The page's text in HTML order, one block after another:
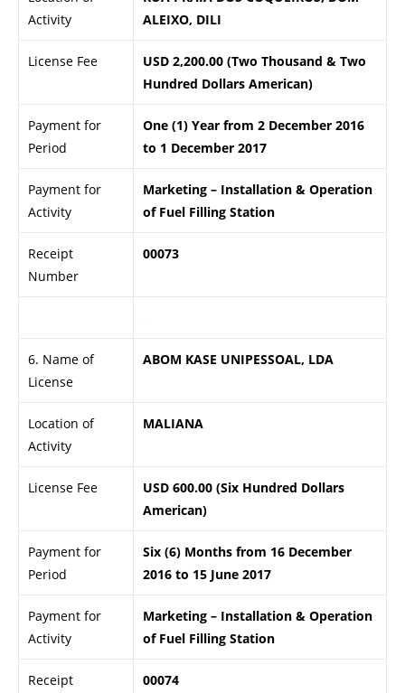
Activity
ALEIXO, DILI
License Fee
USD 2,200.00 (Two Thousand & Two
Hundred Dollars American)
Payment for
Period
One (1) Year from 2 December 2016
to 1 December 2017
Payment for
Activity
Marketing – Installation & Operation
of Fuel Filling Station
Receipt
Number
00073
.
6. Name of
License
ABOM KASE UNIPESSOAL, LDA
Location of
Activity
MALIANA
License Fee
USD 600.00 (Six Hundred Dollars
American)
Payment for
Period
Six (6) Months from 16 December
2016 to 15 June 2017
Payment for
Activity
Marketing – Installation & Operation
of Fuel Filling Station
Receipt
00074